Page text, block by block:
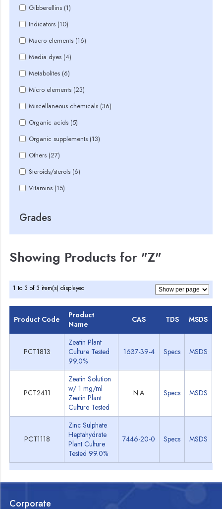
Gibberellins (1)
Indicators (10)
Macro elements (16)
Media dyes (4)
Metabolites (6)
Micro elements (23)
Miscellaneous chemicals (36)
Organic acids (5)
Organic supplements (13)
Others (27)
Steroids/sterols (6)
Vitamins (15)
Grades
Showing Products for "Z"
1 to 3 of 3 item(s) displayed
Product Code
Product
Name
CAS TDS MSDS
PCT1813
Zeatin Plant
Culture Tested
99.0%
1637-39-4 Specs MSDS
PCT2411
Zeatin Solution
w/ 1 mg/ml
Zeatin Plant
Culture Tested
N.A Specs MSDS
PCT1118
Zinc Sulphate
Heptahydrate
Plant Culture
Tested 99.0%
7446-20-0 Specs MSDS
Corporate